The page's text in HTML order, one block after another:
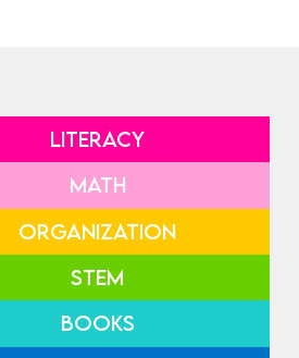
LITERACY
MATH
ORGANIZATION
STEM
BOOKS